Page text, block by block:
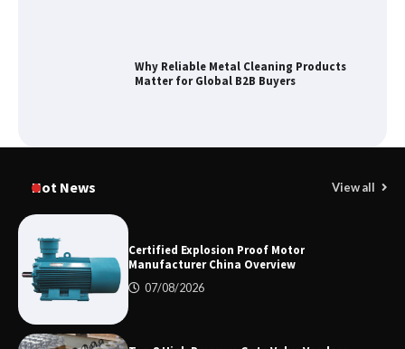
Why Reliable Metal Cleaning Products
Matter for Global B2B Buyers
Media Facade Manufacturer
Showtechled Product Catalog 2026
Hot News View all
Certified Explosion Proof Motor
Manufacturer China Overview
07/08/2026